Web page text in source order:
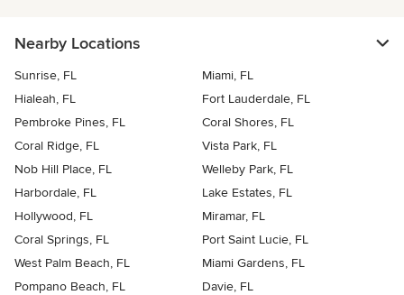
Nearby Locations
Sunrise, FL
Miami, FL
Hialeah, FL
Fort Lauderdale, FL
Pembroke Pines, FL
Coral Shores, FL
Coral Ridge, FL
Vista Park, FL
Nob Hill Place, FL
Welleby Park, FL
Harbordale, FL
Lake Estates, FL
Hollywood, FL
Miramar, FL
Coral Springs, FL
Port Saint Lucie, FL
West Palm Beach, FL
Miami Gardens, FL
Pompano Beach, FL
Davie, FL